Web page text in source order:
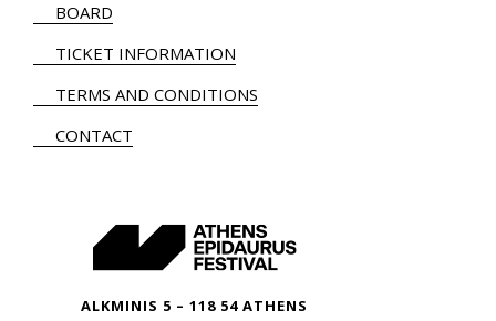
BOARD
TICKET INFORMATION
TERMS AND CONDITIONS
CONTACT
ALKMINIS 5 – 118 54 ATHENS